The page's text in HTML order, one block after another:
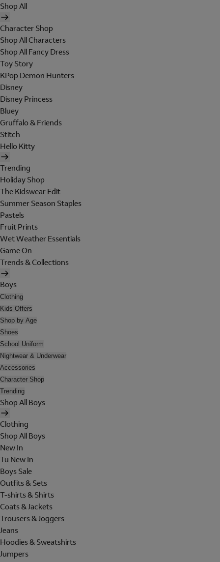
Shop All
Character Shop
Shop All Characters
Shop All Fancy Dress
Toy Story
KPop Demon Hunters
Disney
Disney Princess
Bluey
Gruffalo & Friends
Stitch
Hello Kitty
Trending
Holiday Shop
The Kidswear Edit
Summer Season Staples
Pastels
Fruit Prints
Wet Weather Essentials
Game On
Trends & Collections
Boys
Clothing
Kids Offers
Shop by Age
Shoes
School Uniform
Nightwear & Underwear
Accessories
Character Shop
Trending
Shop All Boys
Clothing
Shop All Boys
New In
Tu New In
Boys Sale
Outfits & Sets
T-shirts & Shirts
Coats & Jackets
Trousers & Joggers
Jeans
Hoodies & Sweatshirts
Jumpers